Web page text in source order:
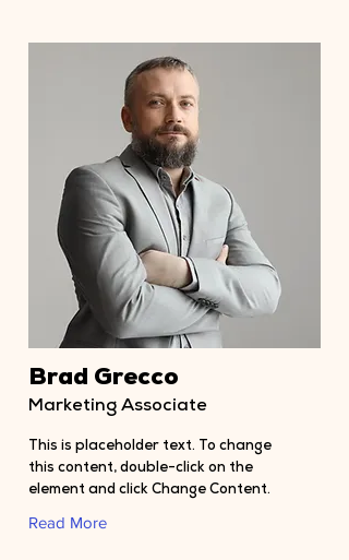
Brad Grecco
Marketing Associate
This is placeholder text. To change
this content, double-click on the
element and click Change Content.
Read More